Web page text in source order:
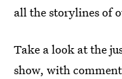
all the storylines of
Take a look at the
show, with